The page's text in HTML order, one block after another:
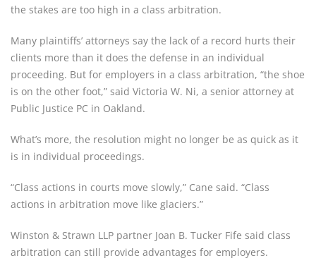
the stakes are too high in a class arbitration.
Many plaintiffs’ attorneys say the lack of a record hurts their
clients more than it does the defense in an individual
proceeding. But for employers in a class arbitration, “the shoe
is on the other foot,” said Victoria W. Ni, a senior attorney at
Public Justice PC in Oakland.
What’s more, the resolution might no longer be as quick as it
is in individual proceedings.
“Class actions in courts move slowly,” Cane said. “Class
actions in arbitration move like glaciers.”
Winston & Strawn LLP partner Joan B. Tucker Fife said class
arbitration can still provide advantages for employers.